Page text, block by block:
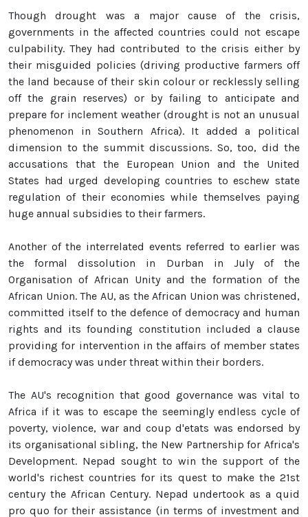
Though drought was a major cause of the crisis,
governments in the affected countries could not escape
culpability. They had contributed to the crisis either by
their misguided policies (driving productive farmers off
the land because of their skin colour or recklessly selling
off the grain reserves) or by failing to anticipate and
prepare for inclement weather (drought is not an unusual
phenomenon in Southern Africa). It added a political
dimension to the summit discussions. So, too, did the
accusations that the European Union and the United
States had urged developing countries to eschew state
regulation of their economies while themselves paying
huge annual subsidies to their farmers.
Another of the interrelated events referred to earlier was
the formal dissolution in Durban in July of the
Organisation of African Unity and the formation of the
African Union. The AU, as the African Union was christened,
committed itself to the defence of democracy and human
rights and its founding constitution included a clause
providing for intervention in the affairs of member states
if democracy was under threat within their borders.
The AU's recognition that good governance was vital to
Africa if it was to escape the seemingly endless cycle of
poverty, violence, war and coup d'etats was endorsed by
its organisational sibling, the New Partnership for Africa's
Development. Nepad sought to win the support of the
world's richest countries for its quest to make the 21st
century the African Century. Nepad undertook as a quid
pro quo for their assistance (in terms of investment and